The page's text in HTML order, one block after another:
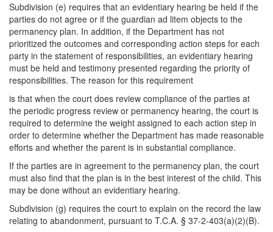
Subdivision (e) requires that an evidentiary hearing be held if the
parties do not agree or if the guardian ad litem objects to the
permanency plan. In addition, if the Department has not
prioritized the outcomes and corresponding action steps for each
party in the statement of responsibilities, an evidentiary hearing
must be held and testimony presented regarding the priority of
responsibilities. The reason for this requirement
is that when the court does review compliance of the parties at
the periodic progress review or permanency hearing, the court is
required to determine the weight assigned to each action step in
order to determine whether the Department has made reasonable
efforts and whether the parent is in substantial compliance.
If the parties are in agreement to the permanency plan, the court
must also find that the plan is in the best interest of the child. This
may be done without an evidentiary hearing.
Subdivision (g) requires the court to explain on the record the law
relating to abandonment, pursuant to T.C.A. § 37-2-403(a)(2)(B).